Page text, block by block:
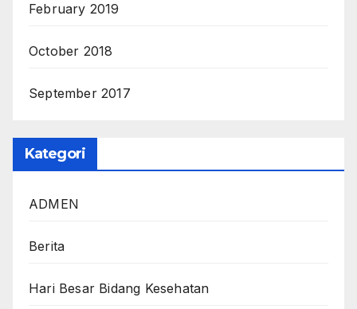
February 2019
October 2018
September 2017
Kategori
ADMEN
Berita
Hari Besar Bidang Kesehatan